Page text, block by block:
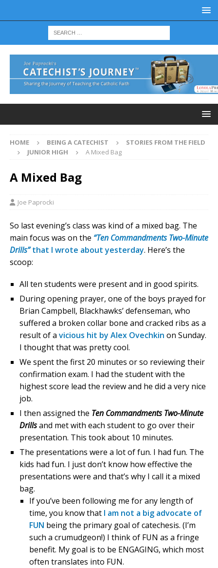
HOME BEING A CATECHIST
STORIES FROM THE FIELD
JUNIOR HIGH
A Mixed Bag
A Mixed Bag
Joe Paprocki
So last evening’s class was kind of a mixed bag. The
main focus was on the “Ten Commandments Two-Minute
Drills”that I wrote about yesterday. Here’s the
scoop:
All ten students were present and in good spirits.
During opening prayer, one of the boys prayed for
Brian Campbell, Blackhawks’ defenseman, who
suffered a broken collar bone and cracked ribs as a
result of a vicious hit by Alex Ovechkin on Sunday.
I thought that was pretty cool.
We spent the first 20 minutes or so reviewing their
confirmation exam. I had the student with the
highest score lead the review and he did a very nice
job.
I then assigned the Ten Commandments Two-Minute
Drillsand met with each student to go over their
presentation. This took about 10 minutes.
The presentations were a lot of fun. I had fun. The
kids had fun. I just don’t know how effective the
presentations were and that’s why I call it a mixed
bag.
If you’ve been following me for any length of
time, you know that I am not a big advocate of
FUN being the primary goal of catechesis. (I’m
such a crumudgeon!) I think of FUN as a fringe
benefit. My goal is to be ENGAGING, which most
often translates into FUN.